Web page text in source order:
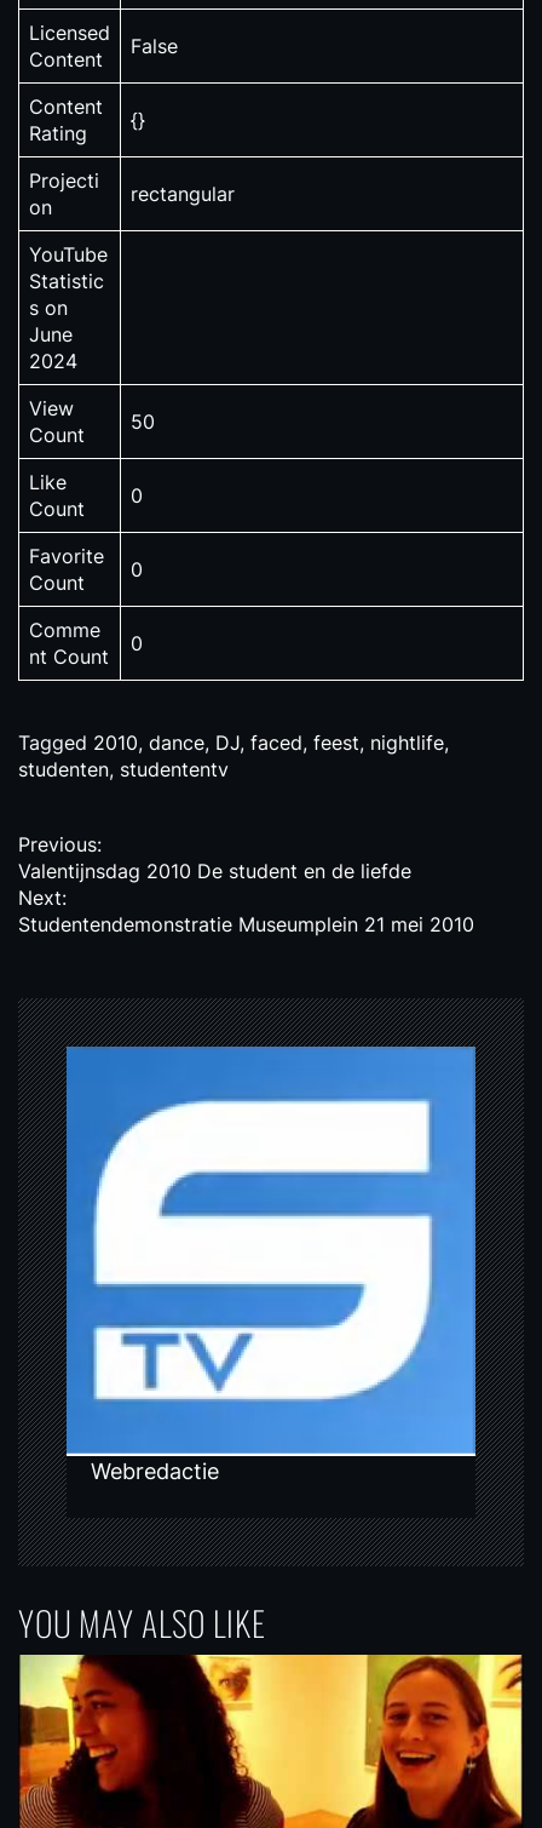
Licensed
Content
False
Content
Rating
{}
Projecti
on
rectangular
YouTube
Statistic
s on
June
2024
View
Count
50
Like
Count
0
Favorite
Count
0
Comme
nt Count
0
Tagged 2010, dance, DJ, faced, feest, nightlife,
studenten, studententv
P
o
s
n
a
v
i
g
a
t
i
o
n
Previous:
Valentijnsdag 2010 De student en de liefde
Next:
Studentendemonstratie Museumplein 21 mei 2010
Webredactie
YOU MAY ALSO LIKE